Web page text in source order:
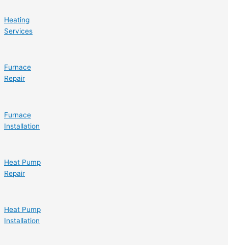
Heating
Services
Furnace
Repair
Furnace
Installation
Heat Pump
Repair
Heat Pump
Installation